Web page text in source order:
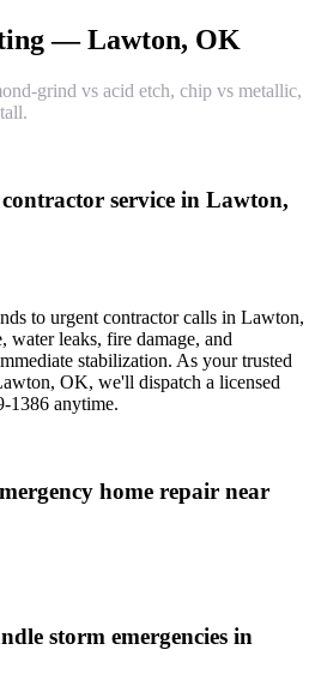
— Lawton, OK
grind vs acid etch, chip vs metallic,
service in Lawton,
to urgent contractor calls in Lawton,
leaks, fire damage, and
stabilization. As your trusted
OK, we'll dispatch a licensed
1386 anytime.
home repair near
storm emergencies in